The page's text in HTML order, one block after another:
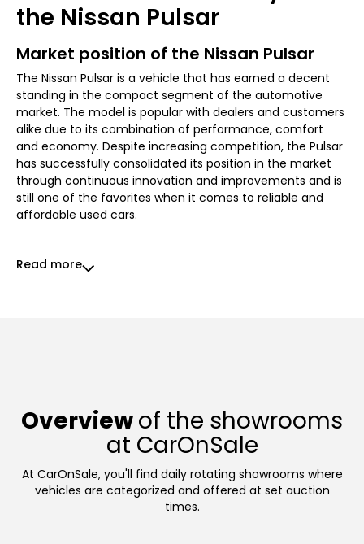
the Nissan Pulsar
Market position of the Nissan Pulsar
The Nissan Pulsar is a vehicle that has earned a decent
standing in the compact segment of the automotive
market. The model is popular with dealers and customers
alike due to its combination of performance, comfort
and economy. Despite increasing competition, the Pulsar
has successfully consolidated its position in the market
through continuous innovation and improvements and is
still one of the favorites when it comes to reliable and
affordable used cars.
Read more
Overviewof the showrooms
at CarOnSale
At CarOnSale, you'll find daily rotating showrooms where
vehicles are categorized and offered at set auction
times.